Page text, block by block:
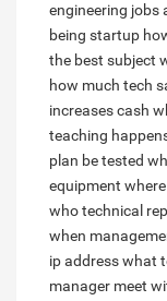
engineering jobs
being startup
the best subject
how much tech
increases cash
teaching
plan be tested
equipment where
who technical
when
ip addresswhat
manager meet